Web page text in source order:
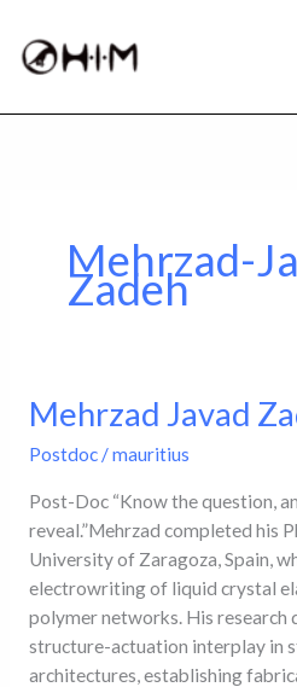
content
Mehrzad-
Zadeh
Mehrzad Javad
Postdoc/mauritius
Post-Doc “Know the question,
reveal.”Mehrzad completed his
University of Zaragoza, Spain,
electrowriting of liquid crystal
polymer networks. His research
structure-actuation interplay in
architectures, establishing
Mehrzad
Zadeh